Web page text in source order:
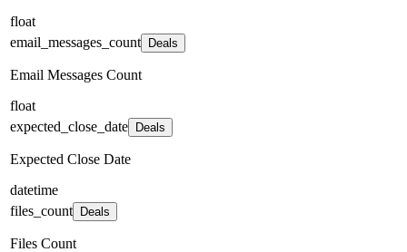
float
email_messages_count
Deals
Email Messages Count
float
expected_close_date
Deals
Expected Close Date
datetime
files_count
Deals
Files Count